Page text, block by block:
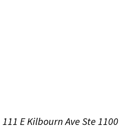
111 E Kilbourn Ave Ste 1100